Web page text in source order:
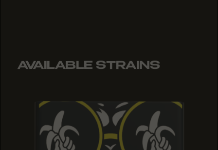
AVAILABLE STRAINS